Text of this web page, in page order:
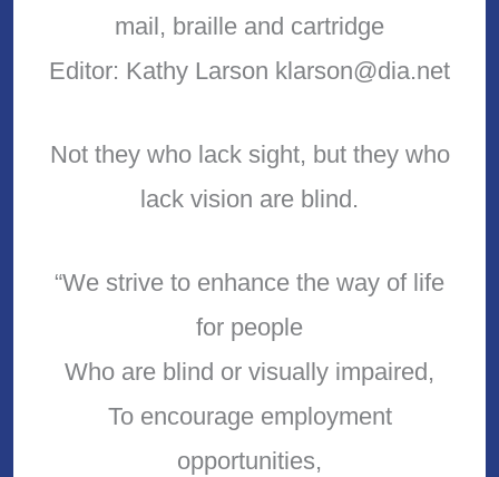
mail, braille and cartridge
Editor: Kathy Larson klarson@dia.net
Not they who lack sight, but they who
lack vision are blind.
“We strive to enhance the way of life
for people
Who are blind or visually impaired,
To encourage employment
opportunities,